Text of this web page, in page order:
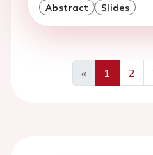
Abstract Slides
«
Previous
1 2